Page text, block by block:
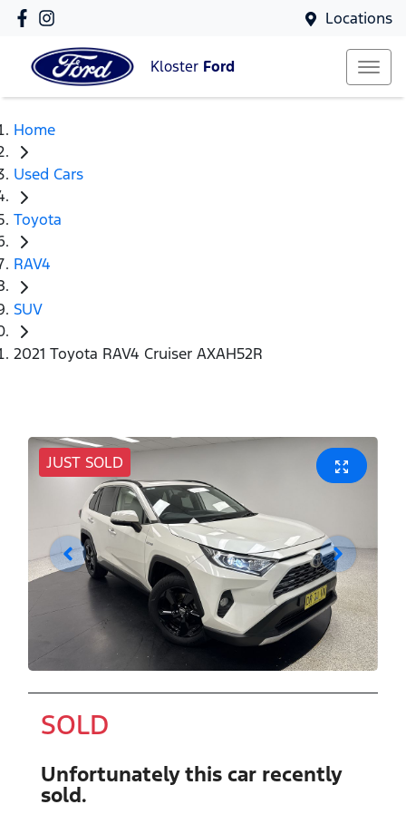
Locations
Kloster Ford
Home
Used Cars
Toyota
RAV4
SUV
2021 Toyota RAV4 Cruiser AXAH52R
JUST SOLD
SOLD
Unfortunately this car recently
sold.